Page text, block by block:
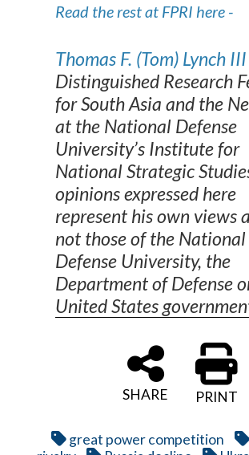
Read the rest at FPRI here -
Thomas F. (Tom) Lynch III
Distinguished Research
for South Asia and the
at the National Defense
University’s Institute for
National Strategic
opinions expressed here
represent his own views
not those of the National
Defense University, the
Department of Defense
United States
SHARE PRINT
great power competition